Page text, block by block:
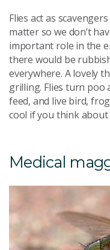
Flies act as
matter so we don’t
important role in the
there would be
everywhere. A lovely
grilling. Flies turn poo
feed, and live bird,
cool if you think about
Medical